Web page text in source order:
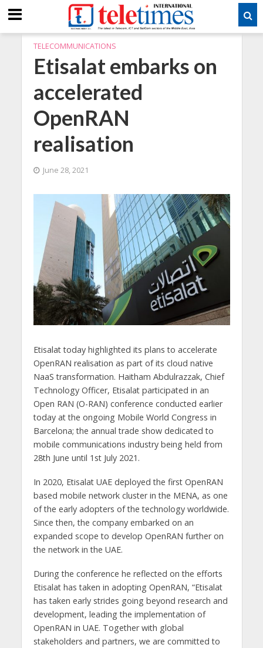
TELECOMMUNICATIONS
Etisalat embarks on
accelerated
OpenRAN
realisation
June 28, 2021
Etisalat today highlighted its plans to accelerate
OpenRAN realisation as part of its cloud native
NaaS transformation. Haitham Abdulrazzak, Chief
Technology Officer, Etisalat participated in an
Open RAN (O-RAN) conference conducted earlier
today at the ongoing Mobile World Congress in
Barcelona; the annual trade show dedicated to
mobile communications industry being held from
28th June until 1st July 2021.
In 2020, Etisalat UAE deployed the first OpenRAN
based mobile network cluster in the MENA, as one
of the early adopters of the technology worldwide.
Since then, the company embarked on an
expanded scope to develop OpenRAN further on
the network in the UAE.
During the conference he reflected on the efforts
Etisalat has taken in adopting OpenRAN, “Etisalat
has taken early strides going beyond research and
development, leading the implementation of
OpenRAN in UAE. Together with global
stakeholders and partners, we are committed to